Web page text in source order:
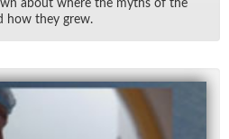
about where the myths of the
how they grew.